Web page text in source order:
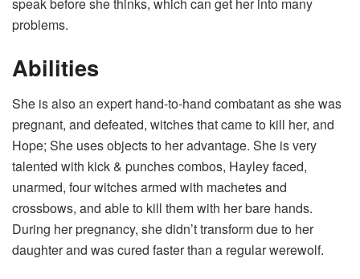
problems.
Abilities
She is also an expert hand-to-hand combatant as she was
pregnant, and defeated, witches that came to kill her, and
Hope; She uses objects to her advantage. She is very
talented with kick & punches combos, Hayley faced,
unarmed, four witches armed with machetes and
crossbows, and able to kill them with her bare hands.
During her pregnancy, she didn’t transform due to her
daughter and was cured faster than a regular werewolf.